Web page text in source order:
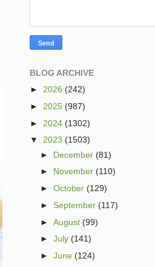
BLOG ARCHIVE
► 2026 (242)
► 2025 (987)
► 2024 (1302)
▼
2023 (1503)
► December (81)
► November (110)
►October (129)
►September (117)
►August (99)
►July (141)
►June (124)